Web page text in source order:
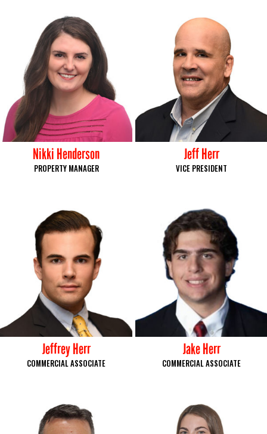
Nikki Henderson
PROPERTY MANAGER
Jeff Herr
VICE PRESIDENT
Jeffrey Herr
COMMERCIAL ASSOCIATE
Jake Herr
COMMERCIAL ASSOCIATE